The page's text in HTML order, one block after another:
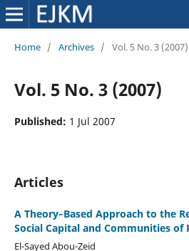
Home / Archives / Vol. 5 No. 3 (2007)
Vol. 5 No. 3 (2007)
Published: 1 Jul 2007
Articles
A Theory‑Based Approach to the
Social Capital and Communities of
El-Sayed Abou-Zeid